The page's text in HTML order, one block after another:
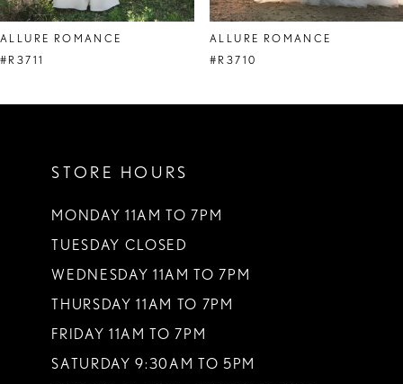
ALLURE ROMANCE
#R3711
ALLURE ROMANCE
#R3710
STORE HOURS
MONDAY 11AM TO 7PM
TUESDAY CLOSED
WEDNESDAY 11AM TO 7PM
THURSDAY 11AM TO 7PM
FRIDAY 11AM TO 7PM
SATURDAY 9:30AM TO 5PM